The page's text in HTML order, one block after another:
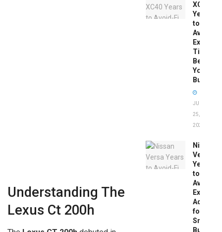
Understanding The
Lexus Ct 200h
XC40
Years
to
Avoid:
Expert
Tips
Before
You
Buy
JUNE
25,
2026
Nissan
Versa
Years
to
Avoid:
Expert
Advice
for
Smart
Buyers